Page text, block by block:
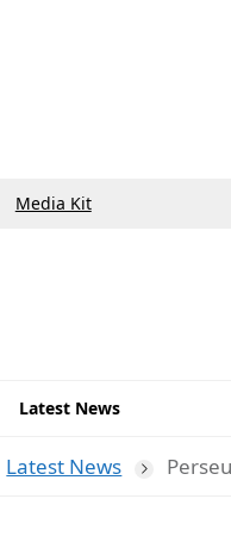
Media Kit
Latest News
Latest News